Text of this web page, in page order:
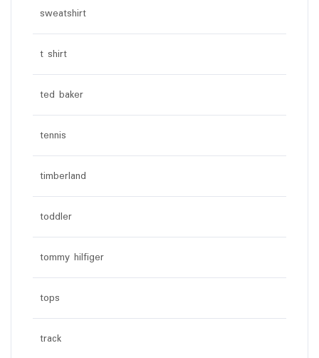
sweatshirt
t shirt
ted baker
tennis
timberland
toddler
tommy hilfiger
tops
track